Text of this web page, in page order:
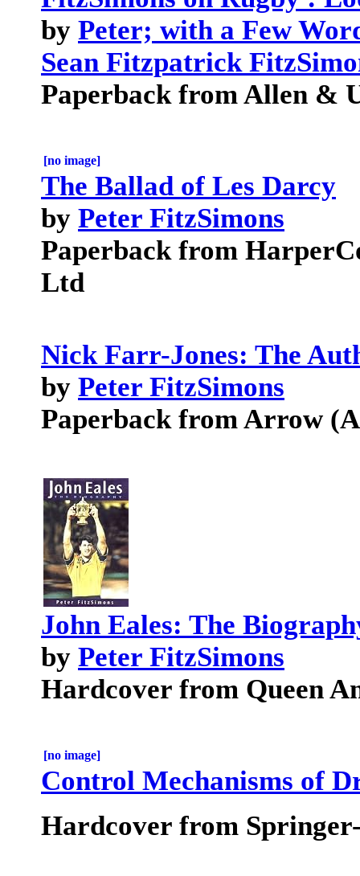
by Peter; with a Few
Sean Fitzpatrick
Paperback from Allen &
[no image]
The Ballad of Les Darcy
by Peter FitzSimons
Paperback from
Ltd
Nick Farr-Jones: The
by Peter FitzSimons
Paperback from Arrow
John Eales: The
by Peter FitzSimons
Hardcover from Queen
[no image]
Control Mechanisms of
Hardcover from